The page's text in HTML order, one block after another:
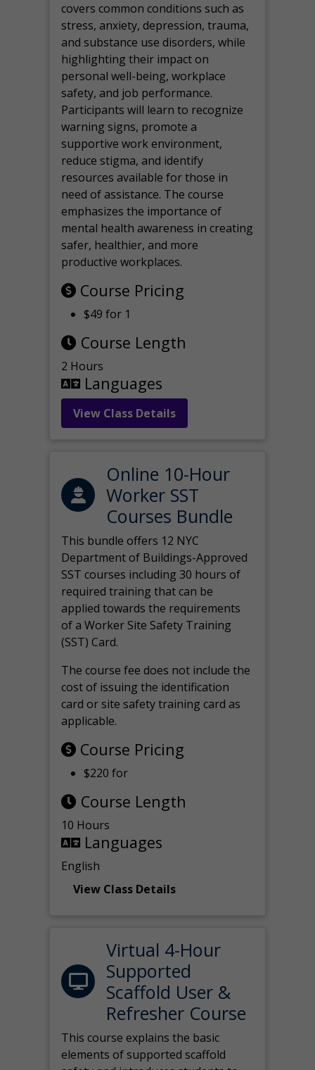
covers common conditions such as
stress, anxiety, depression, trauma,
and substance use disorders, while
highlighting their impact on
personal well-being, workplace
safety, and job performance.
Participants will learn to recognize
warning signs, promote a
supportive work environment,
reduce stigma, and identify
resources available for those in
need of assistance. The course
emphasizes the importance of
mental health awareness in creating
safer, healthier, and more
productive workplaces.
Course Pricing
$49 for 1
Course Length
2 Hours
Languages
View Class Details
Online 10-Hour
Worker SST
Courses Bundle
This bundle offers 12 NYC
Department of Buildings-Approved
SST courses including 30 hours of
required training that can be
applied towards the requirements
of a Worker Site Safety Training
(SST) Card.
The course fee does not include the
cost of issuing the identification
card or site safety training card as
applicable.
Course Pricing
$220 for
Course Length
10 Hours
Languages
English
View Class Details
Virtual 4-Hour
Supported
Scaffold User &
Refresher Course
This course explains the basic
elements of supported scaffold